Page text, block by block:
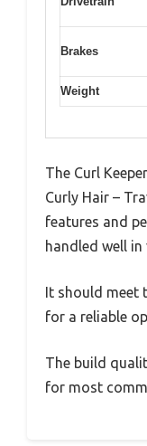
Brakes
Weight
The Curl
Curly Hair –
features and
handled well
It should meet
for a reliable
The build
for most